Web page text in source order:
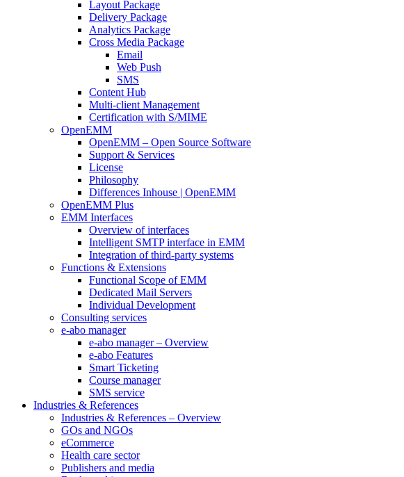
Layout Package
Delivery Package
Analytics Package
Cross Media Package
Email
Web Push
SMS
Content Hub
Multi-client Management
Certification with S/MIME
OpenEMM
OpenEMM – Open Source Software
Support & Services
License
Philosophy
Differences Inhouse | OpenEMM
OpenEMM Plus
EMM Interfaces
Overview of interfaces
Intelligent SMTP interface in EMM
Integration of third-party systems
Functions & Extensions
Functional Scope of EMM
Dedicated Mail Servers
Individual Development
Consulting services
e-abo manager
e-abo manager – Overview
e-abo Features
Smart Ticketing
Course manager
SMS service
Industries & References
Industries & References – Overview
GOs and NGOs
eCommerce
Health care sector
Publishers and media